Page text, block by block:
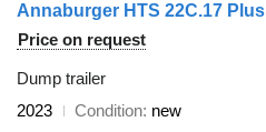
Annaburger HTS 22C.17 Plus
Price on request
Dump trailer
2023
Condition new